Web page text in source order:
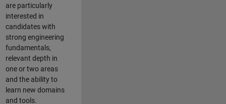
are particularly
interested in
candidates with
strong engineering
fundamentals,
relevant depth in
one or two areas
and the ability to
learn new domains
and tools.